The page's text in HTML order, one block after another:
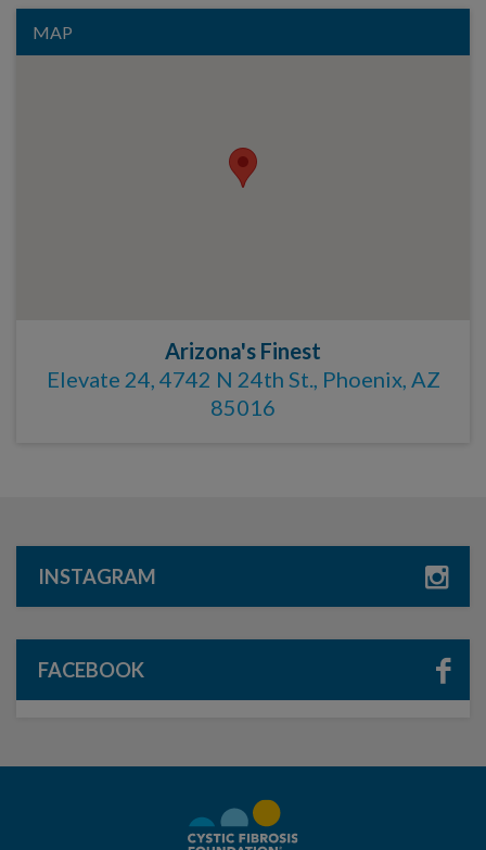
MAP
Arizona's Finest
Elevate 24, 4742 N 24th St., Phoenix, AZ
85016
INSTAGRAM
FACEBOOK